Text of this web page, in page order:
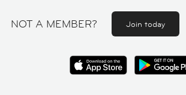
NOT A MEMBER? Join today